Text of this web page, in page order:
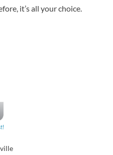
it’s all your choice.